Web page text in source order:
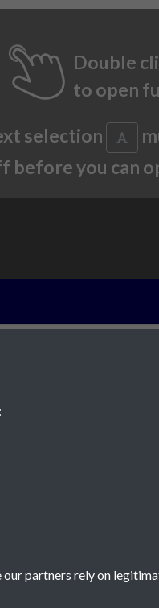
Double
to open
selection
before you can
partners rely on